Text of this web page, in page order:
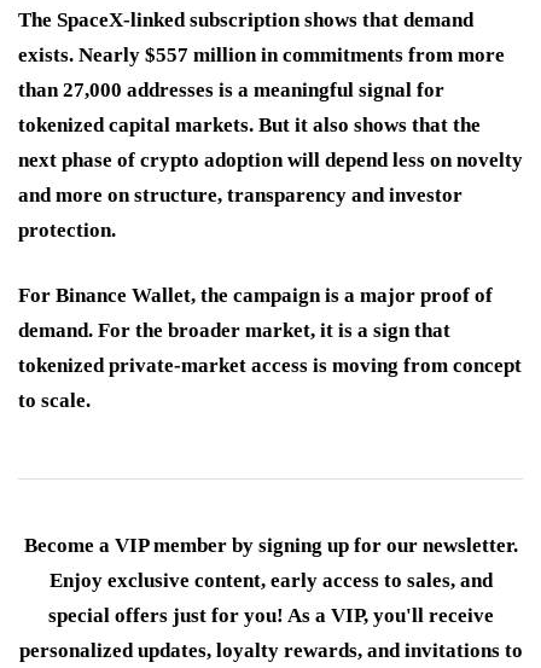
The SpaceX-linked subscription shows that demand
exists. Nearly $557 million in commitments from more
than 27,000 addresses is a meaningful signal for
tokenized capital markets. But it also shows that the
next phase of crypto adoption will depend less on novelty
and more on structure, transparency and investor
protection.
For Binance Wallet, the campaign is a major proof of
demand. For the broader market, it is a sign that
tokenized private-market access is moving from concept
to scale.
Become a VIP member by signing up for our newsletter.
Enjoy exclusive content, early access to sales, and
special offers just for you! As a VIP, you'll receive
personalized updates, loyalty rewards, and invitations to